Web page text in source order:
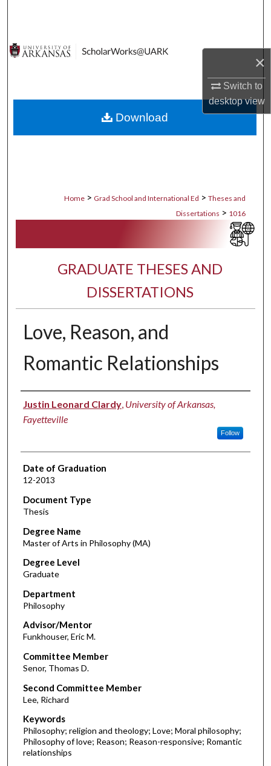
×
Switch to
desktopview
Digital Commons Network™
Home > Grad School and International Ed > Theses and
Dissertations > 1016
GRADUATE THESES AND
DISSERTATIONS
Love, Reason, and
Romantic Relationships
Author
Justin Leonard Clardy, University of Arkansas,
Fayetteville
Follow
Date of Graduation
12-2013
Document Type
Thesis
Degree Name
Master of Arts in Philosophy (MA)
Degree Level
Graduate
Department
Philosophy
Advisor/Mentor
Funkhouser, Eric M.
Committee Member
Senor, Thomas D.
Second Committee Member
Lee, Richard
Keywords
Philosophy; religion and theology; Love; Moral philosophy;
Philosophy of love; Reason; Reason-responsive; Romantic
relationships
Download